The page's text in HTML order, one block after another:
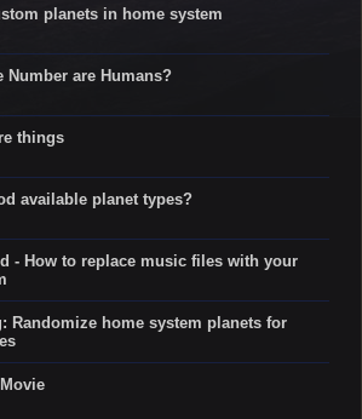
planets in home system
Number are Humans?
things
available planet types?
- How to replace music files with your
Randomize home system planets for